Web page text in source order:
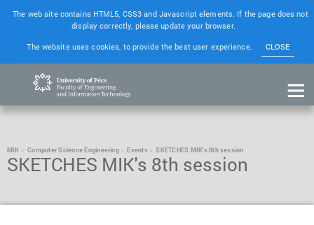
The web site contains HTML5, CSS3 and Javascript elements. If the page does not
display correctly, please update your browser.
The website uses cookies, to provide the best user experience.
CLOSE
MIK Computer Science Engineering Events SKETCHES MIK's 8th session
SKETCHES MIK's 8th session